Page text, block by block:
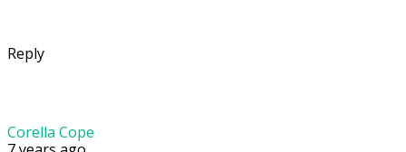
Reply
Corella Cope